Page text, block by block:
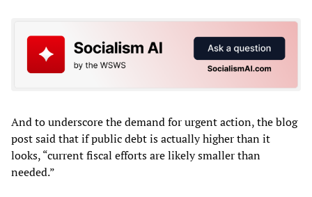
And to underscore the demand for urgent action, the blog
post said that if public debt is actually higher than it
looks, “current fiscal efforts are likely smaller than
needed.”